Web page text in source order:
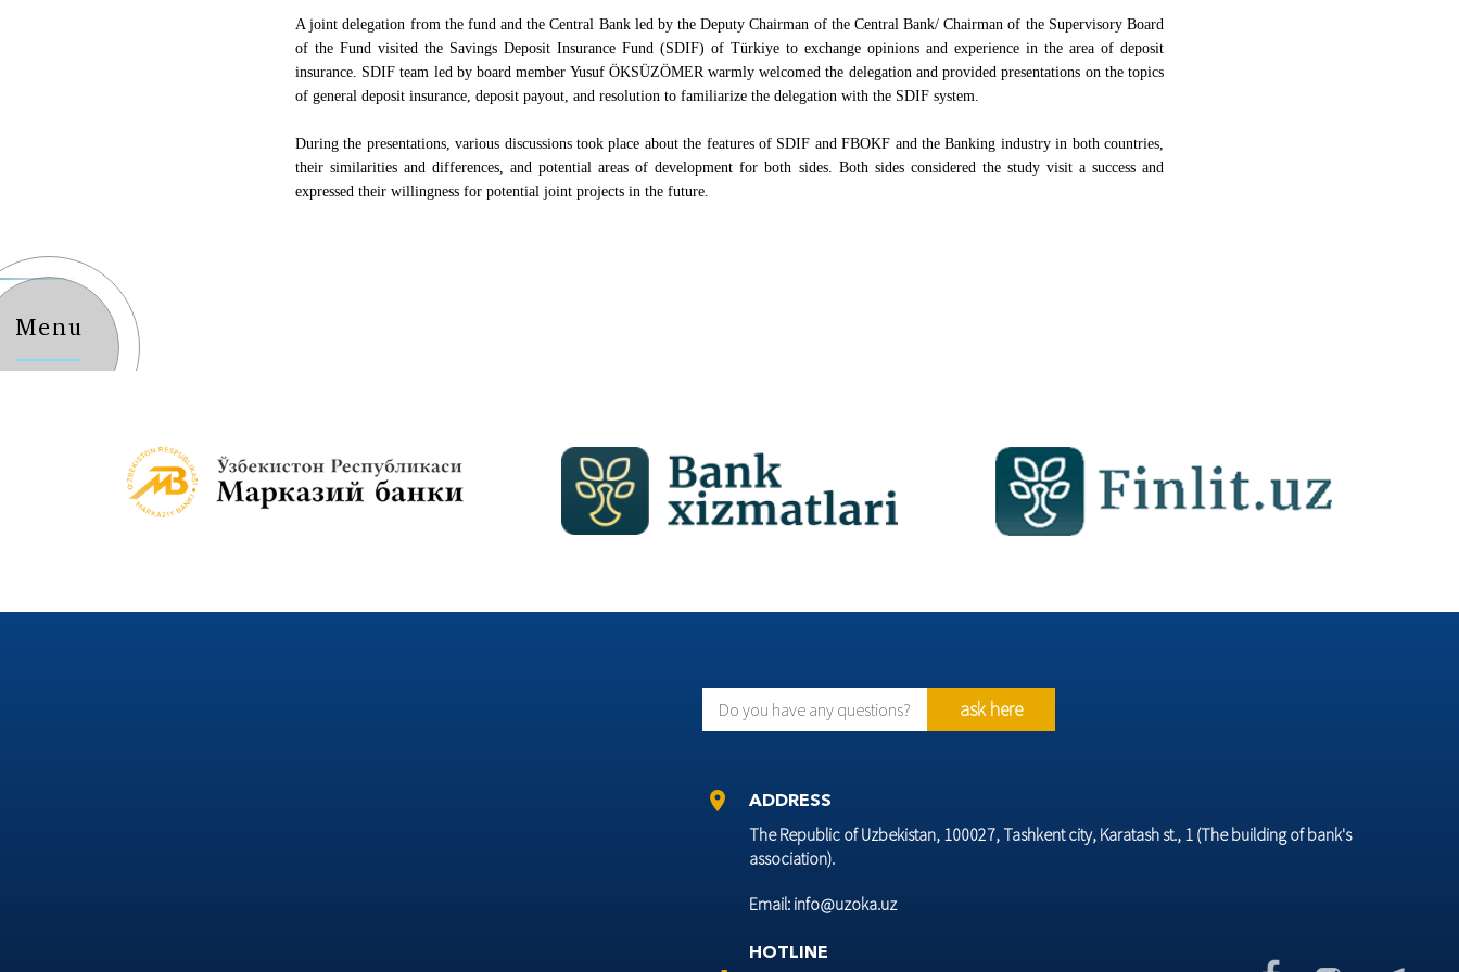
Menu
A joint delegation from the fund and the Central Bank led by the Deputy Chairman of the Central Bank/ Chairman of the Supervisory Board
of the Fund visited the Savings Deposit Insurance Fund (SDIF) of Türkiye to exchange opinions and experience in the area of deposit
insurance. SDIF team led by board member Yusuf ÖKSÜZÖMER warmly welcomed the delegation and provided presentations on the topics
of general deposit insurance, deposit payout, and resolution to familiarize the delegation with the SDIF system.
During the presentations, various discussions took place about the features of SDIF and FBOKF and the Banking industry in both countries,
their similarities and differences, and potential areas of development for both sides. Both sides considered the study visit a success and
expressed their willingness for potential joint projects in the future.
Do you have any questions? ask here
location_on
ADDRESS
The Republic of Uzbekistan, 100027, Tashkent city, Karatash st., 1 (The building of bank's
association).
Email: info@uzoka.uz
HOTLINE